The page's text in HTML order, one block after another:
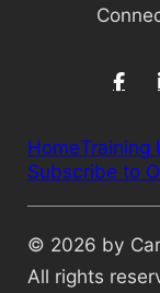
HomeTraining
Subscribe to
© 2026 by
All rights